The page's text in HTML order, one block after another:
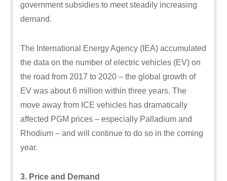
government subsidies to meet steadily increasing
demand.
The International Energy Agency (IEA) accumulated
the data on the number of electric vehicles (EV) on
the road from 2017 to 2020 – the global growth of
EV was about 6 million within three years. The
move away from ICE vehicles has dramatically
affected PGM prices – especially Palladium and
Rhodium – and will continue to do so in the coming
year.
3. Price and Demand